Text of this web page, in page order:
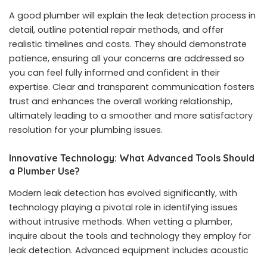
A good plumber will explain the leak detection process in
detail, outline potential repair methods, and offer
realistic timelines and costs. They should demonstrate
patience, ensuring all your concerns are addressed so
you can feel fully informed and confident in their
expertise. Clear and transparent communication fosters
trust and enhances the overall working relationship,
ultimately leading to a smoother and more satisfactory
resolution for your plumbing issues.
Innovative Technology: What Advanced Tools Should
a Plumber Use?
Modern leak detection has evolved significantly, with
technology playing a pivotal role in identifying issues
without intrusive methods. When vetting a plumber,
inquire about the tools and technology they employ for
leak detection. Advanced equipment includes acoustic